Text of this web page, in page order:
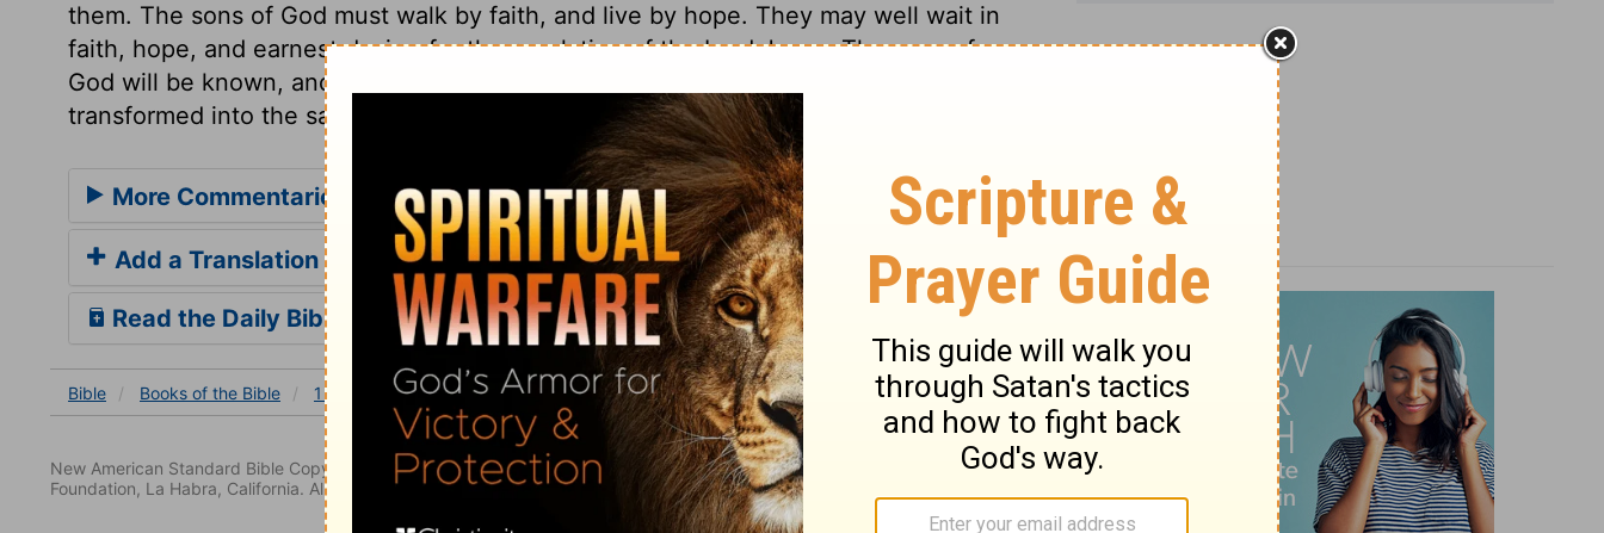
them. The sons of God must walk by faith, and live by hope. They may well wait in
faith, hope, and earnest desire, for the revelation of the Lord Jesus. The sons of
God will be known, and be made manifest by likeness to their Head. They shall be
transformed into the same image, by their view of him.
More Commentaries for 1 John 3
Add a Translation
Read the Daily Bible Verse
Bible Books of the Bible 1 John 1 John 3 1 John 3:1
New American Standard Bible Copyright © 1960, 1962, 1968, 1971, 1972, 1973, 1975, 1977, 1995 by The Lockman
Foundation, La Habra, California. All rights reserved.